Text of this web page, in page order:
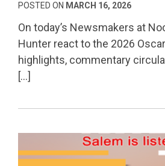
POSTED ON MARCH 16, 2026
On today’s Newsmakers at
Hunter react to the 2026
highlights, commentary
[…]